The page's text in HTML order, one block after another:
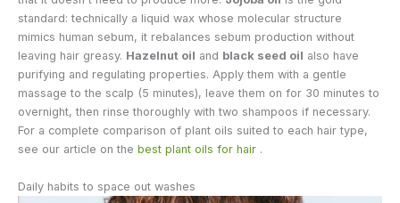
standard: technically a liquid wax whose molecular structure
mimics human sebum, it rebalances sebum production without
leaving hair greasy. Hazelnut oil and black seed oil also have
purifying and regulating properties. Apply them with a gentle
massage to the scalp (5 minutes), leave them on for 30 minutes to
overnight, then rinse thoroughly with two shampoos if necessary.
For a complete comparison of plant oils suited to each hair type,
see our article on the best plant oils for hair .
Daily habits to space out washes